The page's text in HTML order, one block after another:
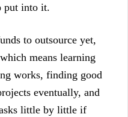
put into it.
to outsource yet,
means learning
works, finding good
eventually, and
little by little if